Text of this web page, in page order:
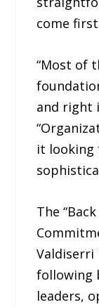
come
“Most of
and right
it looking
The
following
leaders,